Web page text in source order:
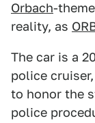
Orbach-
reality, as
The car is a
police
to honor the
police